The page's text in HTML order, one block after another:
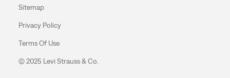
Sitemap
Privacy Policy
Terms Of Use
© 2025 Levi Strauss & Co.